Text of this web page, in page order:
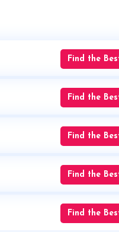
Find the
Find the
Find the
Find the
Find the